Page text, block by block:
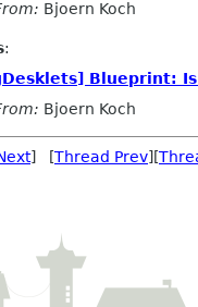
Bjoern Koch
:
Blueprint:
Bjoern Koch
] [Thread Prev][